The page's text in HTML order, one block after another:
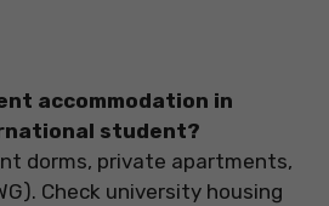
accommodation in
student?
dorms, private apartments,
Check university housing